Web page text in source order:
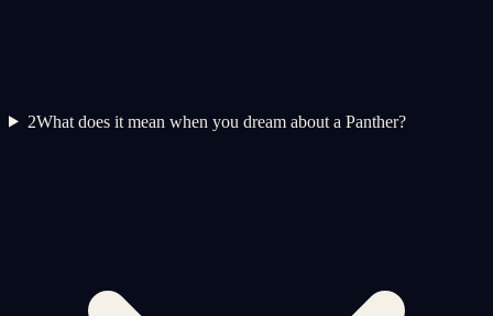
2What does it mean when you dream about a Panther?